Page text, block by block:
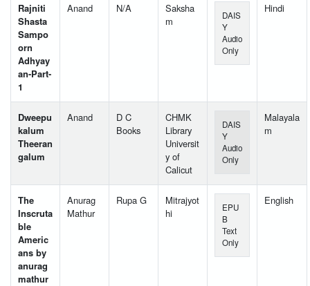
Rajniti
Shasta
Sampo
orn
Adhyay
an-Part-
1
Anand N/A
Saksha
m
DAIS
Y
Audio
Only
Hindi
Dweepu
kalum
Theeran
galum
Anand
D C
Books
CHMK
Library
Universit
y of
Calicut
DAIS
Y
Audio
Only
Malayala
m
The
Inscruta
ble
Americ
ans by
anurag
mathur
Anurag
Mathur
Rupa G
Mitrajyot
hi
EPU
B
Text
Only
English